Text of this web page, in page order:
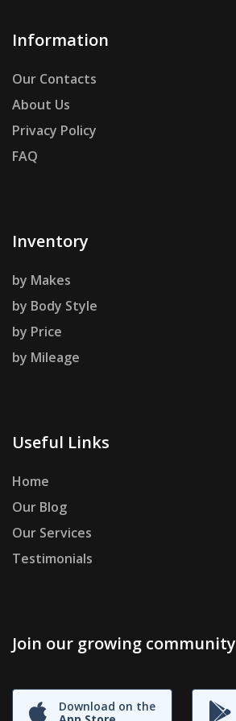
Information
Our Contacts
About Us
Privacy Policy
FAQ
Inventory
by Makes
by Body Style
by Price
by Mileage
Useful Links
Home
Our Blog
Our Services
Testimonials
Join our growing community
Download on the